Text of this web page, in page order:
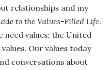
relationships and my
to the Values-Filled Life.
need values; the United
Our values today
conversations about